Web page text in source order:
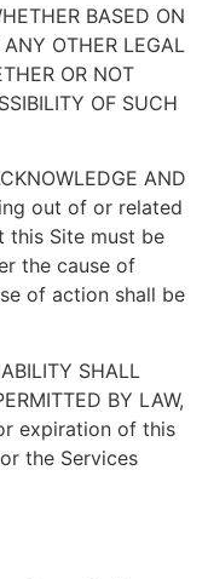
BASED ON
OTHER LEGAL
OR NOT
OF SUCH
AND
out of or related
this Site must be
the cause of
of action shall be
SHALL
BY LAW,
expiration of this
the Services